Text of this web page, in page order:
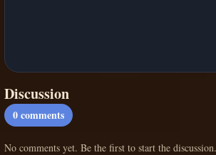
Discussion
0comments
No comments yet. Be the first to start the discussion.